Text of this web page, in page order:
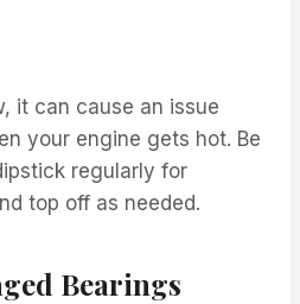
it can cause an issue
your engine gets hot. Be
regularly for
top off as needed.
Bearings